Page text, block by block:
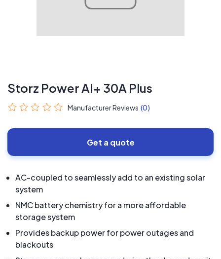
Storz Power AI+ 30A Plus
Manufacturer Reviews (0)
Get a quote
AC-coupled to seamlessly add to an existing solar
system
NMC battery chemistry for a more affordable
storage system
Provides backup power for power outages and
blackouts